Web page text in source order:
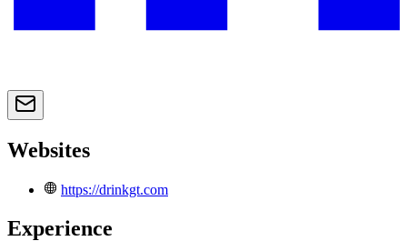
Websites
https://drinkgt.com
Experience